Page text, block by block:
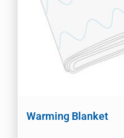
Warming Blanket